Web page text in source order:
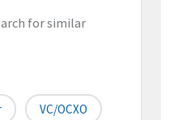
for similar
VC/OCXO